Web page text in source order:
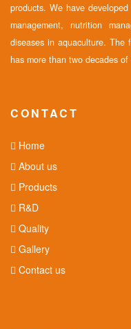
products. We have
management, nutrition
diseases in aquaculture.
has more than two decades
CONTACT
Home
About us
Products
R&D
Quality
Gallery
Contact us